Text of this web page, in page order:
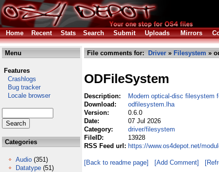
Home Recent Stats Search Submit Uploads Mirrors
Menu
Features
Crashlogs
Bug tracker
Locale browser
Categories
Audio (351)
Datatype (51)
File comments for: Driver » Filesystem »
ODFileSystem
Description:
Modern optical-disc filesystem
Download:
odfilesystem.lha
Version:
0.6.0
Date:
07 Jul 2026
Category:
driver/filesystem
FileID:
13928
RSS Feed url: https://www.os4depot.net/
[Back to readme page] [Add Comment]